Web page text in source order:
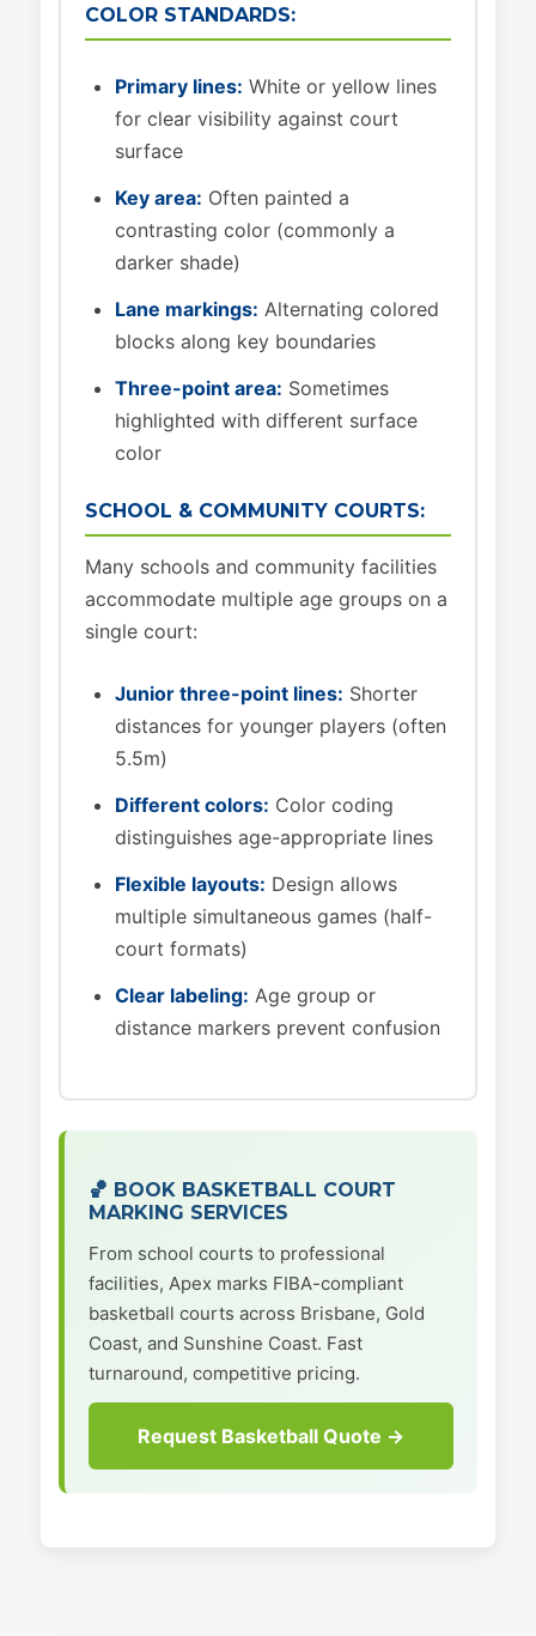
COLOR STANDARDS:
Primary lines: White or yellow lines
for clear visibility against court
surface
Key area: Often painted a
contrasting color (commonly a
darker shade)
Lane markings: Alternating colored
blocks along key boundaries
Three-point area: Sometimes
highlighted with different surface
color
SCHOOL & COMMUNITY COURTS:
Many schools and community facilities
accommodate multiple age groups on a
single court:
Junior three-point lines: Shorter
distances for younger players (often
5.5m)
Different colors: Color coding
distinguishes age-appropriate lines
Flexible layouts: Design allows
multiple simultaneous games (half-
court formats)
Clear labeling: Age group or
distance markers prevent confusion
🏀 BOOK BASKETBALL COURT
MARKING SERVICES
From school courts to professional
facilities, Apex marks FIBA-compliant
basketball courts across Brisbane, Gold
Coast, and Sunshine Coast. Fast
turnaround, competitive pricing.
Request Basketball Quote →